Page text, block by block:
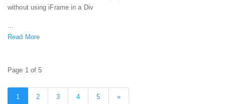
without using iFrame in a Div
...
Read More
Page 1 of 5
1 2 3 4 5 »